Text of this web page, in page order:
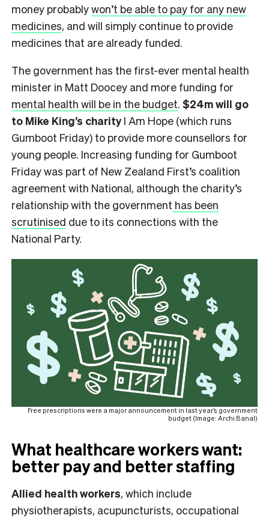
money probablywon’t be able to pay for any new
medicines, and will simply continue to provide
medicines that are already funded.
The government has the first-ever mental health
minister in Matt Doocey and more funding for
mental health will be in the budget. $24m will go
to Mike King’s charityI Am Hope (which runs
Gumboot Friday) to provide more counsellors for
young people. Increasing funding for Gumboot
Friday was part of New Zealand First’s coalition
agreement with National, although the charity’s
relationship with the government has been
scrutinised due to its connections with the
National Party.
Free prescriptions were a major announcement in last year’s government
budget (Image: Archi Banal)
What healthcare workers want:
better pay and better staffing
Allied health workers, which include
physiotherapists, acupuncturists, occupational